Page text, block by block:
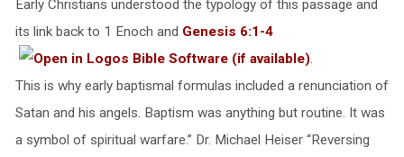
Early Christians understood the typology of this passage and
its link back to 1 Enoch and Genesis 6:1-4
.
This is why early baptismal formulas included a renunciation of
Satan and his angels. Baptism was anything but routine. It was
a symbol of spiritual warfare.” Dr. Michael Heiser “Reversing